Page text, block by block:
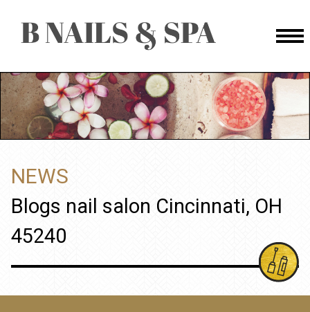
HOME
ABOUT US
NEWS
Blogs nail salon Cincinnati, OH
45240